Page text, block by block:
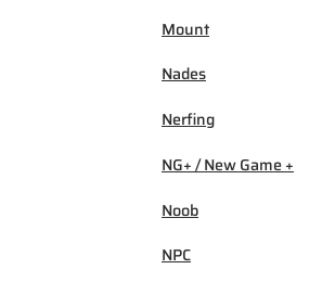
Mount
Nades
Nerfing
NG+ / New Game +
Noob
NPC